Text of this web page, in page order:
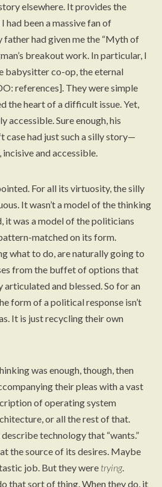
elsewhere. It provides the
had been a massive fan of
father had given me the “Myth of
breakout work. In particular, I
babysitter co-op, the eternal
references]. They were simple
the heart of a difficult issue. Yet,
accessible. Sure enough, his
had just such a silly story—
and accessible.
For all its virtuosity, the silly
It wasn’t a model of the thinking
it was a model of the politicians
matched on its form.
what to do, are naturally going to
from the buffet of options that
articulated and blessed. So for an
form of a political response isn’t
It is just recycling their own
was enough, though, then
their pleas with a vast
of operating system
or all the rest of that.
technology that “wants.”
the source of its desires. Maybe
job. But they were trying.
that sort of thing. When they do, it